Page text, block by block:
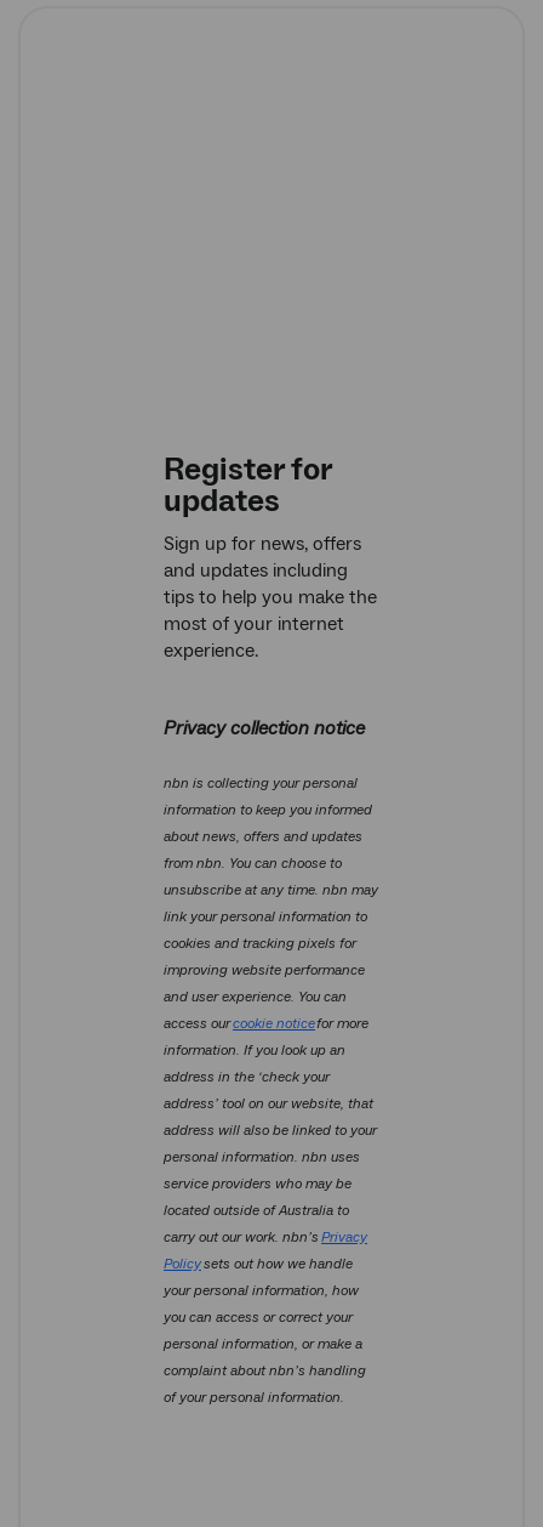
Register for
updates
Sign up for news, offers
and updates including
tips to help you make the
most of your internet
experience.
Privacy collection notice
nbn is collecting your personal
information to keep you informed
about news, offers and updates
from nbn. You can choose to
unsubscribe at any time. nbn may
link your personal information to
cookies and tracking pixels for
improving website performance
and user experience. You can
access ourcookie noticefor more
information. If you look up an
address in the ‘check your
address’ tool on our website, that
address will also be linked to your
personal information. nbn uses
service providers who may be
located outside of Australia to
carry out our work. nbn’s Privacy
Policysets out how we handle
your personal information, how
you can access or correct your
personal information, or make a
complaint about nbn’s handling
of your personal information.